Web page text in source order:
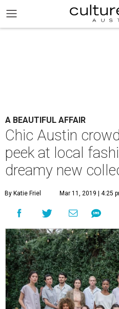
A BEAUTIFUL AFFAIR
Chic Austin
peek at local
dreamy new
By Katie Friel Mar 11, 2019 | 4:25